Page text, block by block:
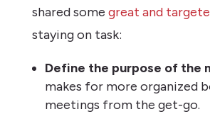
shared some great and
staying on task:
Define the purpose of the
makes for more organized
meetings from the get-go.